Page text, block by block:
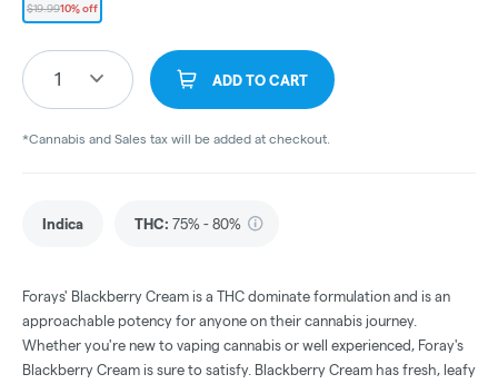
$19.9910% off
1 ADD TO CART
*Cannabis and Sales tax will be added at checkout.
Indica THC: 75% - 80%
Forays' Blackberry Cream is a THC dominate formulation and is an
approachable potency for anyone on their cannabis journey.
Whether you're new to vaping cannabis or well experienced, Foray's
Blackberry Cream is sure to satisfy. Blackberry Cream has fresh, leafy